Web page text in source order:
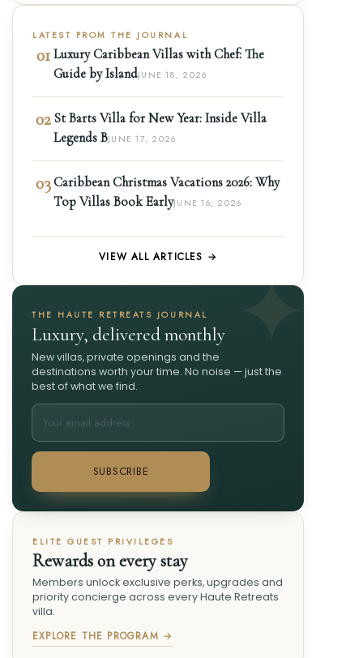
LATEST FROM THE JOURNAL
01 Luxury Caribbean Villas with Chef: The
Guide by IslandJUNE 18, 2026
02 St Barts Villa for New Year: Inside Villa
Legends BJUNE 17, 2026
03 Caribbean Christmas Vacations 2026: Why
Top Villas Book EarlyJUNE 16, 2026
VIEW ALL ARTICLES →
THE HAUTE RETREATS JOURNAL
Luxury, delivered monthly
New villas, private openings and the
destinations worth your time. No noise — just the
best of what we find.
SUBSCRIBE
ELITE GUEST PRIVILEGES
Rewards on every stay
Members unlock exclusive perks, upgrades and
priority concierge across every Haute Retreats
villa.
EXPLORE THE PROGRAM →